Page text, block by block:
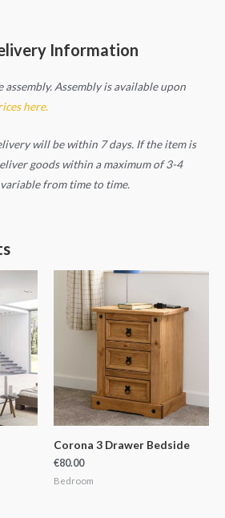
Information
assembly. Assembly is available upon
here.
will be within 7 days. If the item is
goods within a maximum of 3-4
from time to time.
Corona 3 Drawer Bedside
€80.00
Bedroom